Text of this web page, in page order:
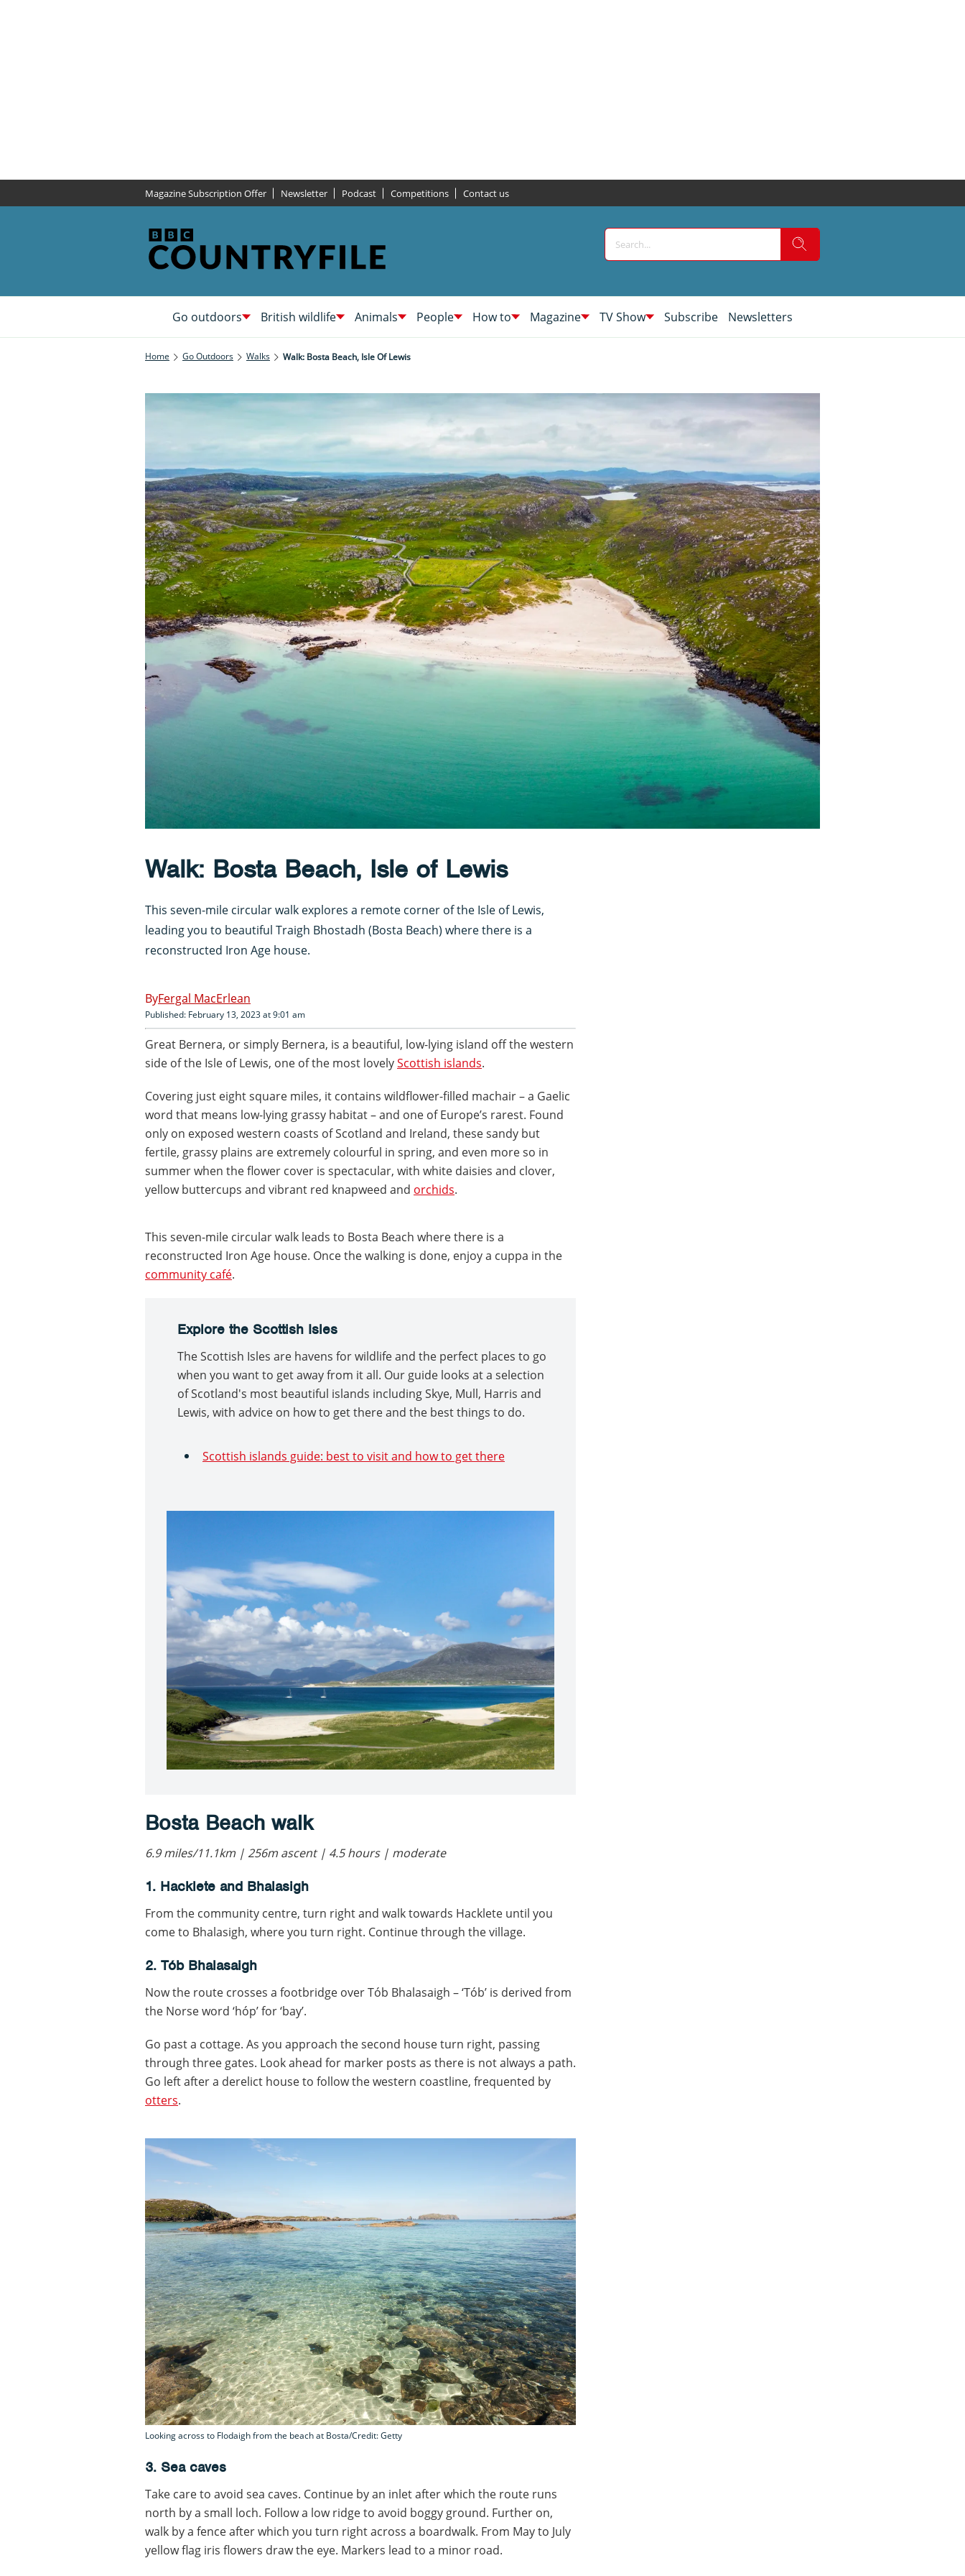
Magazine Subscription Offer Newsletter Podcast Competitions Contact us
Go outdoors British wildlife Animals People How to Magazine TV Show Subscribe Newsletters
Home Go Outdoors Walks Walk: Bosta Beach, Isle Of Lewis
Walk: Bosta Beach, Isle of Lewis
This seven-mile circular walk explores a remote corner of the Isle of Lewis,
leading you to beautiful Traigh Bhostadh (Bosta Beach) where there is a
reconstructed Iron Age house.
Fergal MacErlean
Published: February 13, 2023 at 9:01 am
Great Bernera, or simply Bernera, is a beautiful, low-lying island off the western
side of the Isle of Lewis, one of the most lovelyScottish islands.
Covering just eight square miles, it contains wildflower-filled machair – a Gaelic
word that means low-lying grassy habitat – and one of Europe’s rarest. Found
only on exposed western coasts of Scotland and Ireland, these sandy but
fertile, grassy plains are extremely colourful in spring, and even more so in
summer when the flower cover is spectacular, with white daisies and clover,
yellow buttercups and vibrant red knapweed and orchids.
This seven-mile circular walk leads to Bosta Beach where there is a
reconstructed Iron Age house. Once the walking is done, enjoy a cuppa in the
community café.
Explore the Scottish Isles
The Scottish Isles are havens for wildlife and the perfect places to go
when you want to get away from it all. Our guide looks at a selection
of Scotland's most beautiful islands including Skye, Mull, Harris and
Lewis, with advice on how to get there and the best things to do.
Scottish islands guide: best to visit and how to get there
Bosta Beach walk
6.9 miles/11.1km | 256m ascent | 4.5 hours | moderate
1. Hacklete and Bhalasigh
From the community centre, turn right and walk towards Hacklete until you
come to Bhalasigh, where you turn right. Continue through the village.
2. Tób Bhalasaigh
Now the route crosses a footbridge over Tób Bhalasaigh – ‘Tób’ is derived from
the Norse word ‘hóp’ for ‘bay’.
Go past a cottage. As you approach the second house turn right, passing
through three gates. Look ahead for marker posts as there is not always a path.
Go left after a derelict house to follow the western coastline, frequented by
otters.
Looking across to Flodaigh from the beach at Bosta/Credit: Getty
3. Sea caves
Take care to avoid sea caves. Continue by an inlet after which the route runs
north by a small loch. Follow a low ridge to avoid boggy ground. Further on,
walk by a fence after which you turn right across a boardwalk. From May to July
yellow flag iris flowers draw the eye. Markers lead to a minor road.